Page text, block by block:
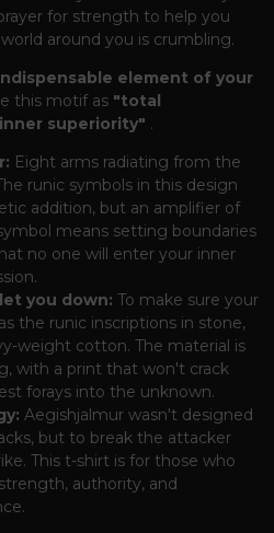
for strength to help you
around you is crumbling.
element of your
this motif as "total
superiority" .
Eight arms radiating from the
runic symbols in this design
addition, but an amplifier of
means setting boundaries
no one will enter your inner
you down: To make sure your
the runic inscriptions in stone,
weight cotton. The material is
with a print that won't crack
forays into the unknown.
Aegishjalmur wasn't designed
but to break the attacker
This t-shirt is for those who
authority, and